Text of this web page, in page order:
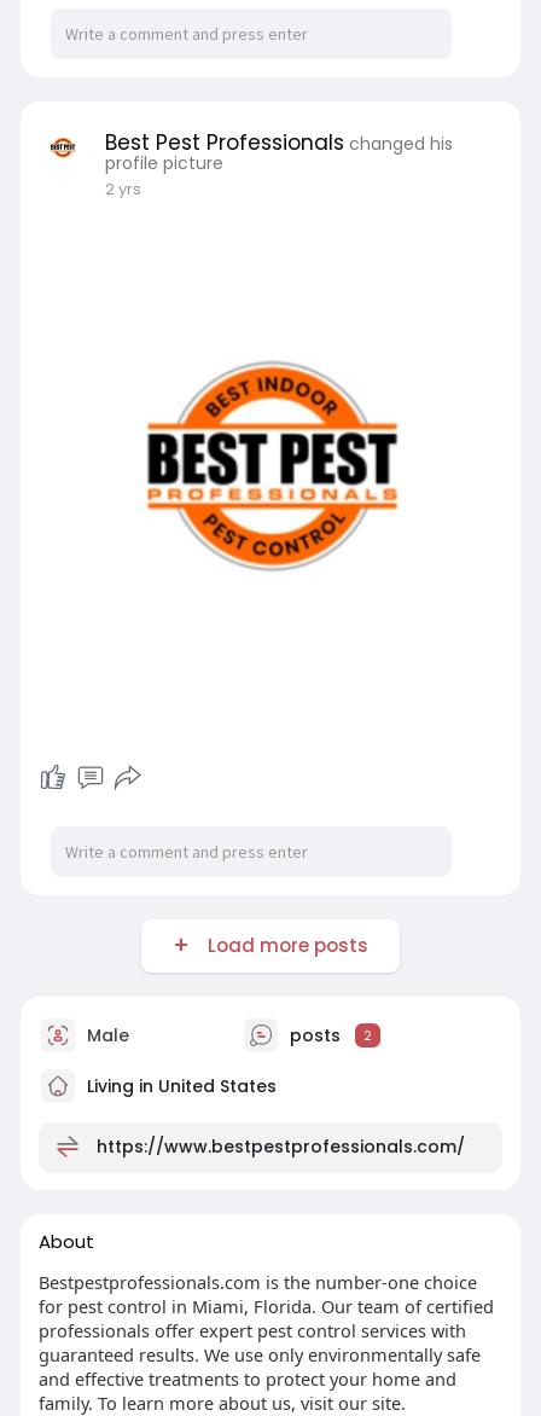
Best Pest Professionals changed his
profile picture
2 yrs
Load more posts
Male posts 2
Living in United States
https://www.bestpestprofessionals.com/
About
Bestpestprofessionals.com is the number-one choice
for pest control in Miami, Florida. Our team of certified
professionals offer expert pest control services with
guaranteed results. We use only environmentally safe
and effective treatments to protect your home and
family. To learn more about us, visit our site.